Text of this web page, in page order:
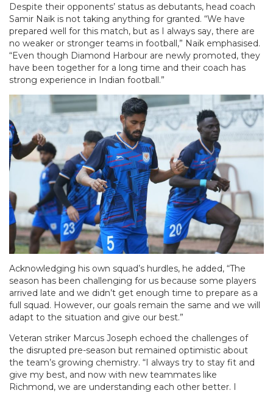
Despite their opponents’ status as debutants, head coach
Samir Naik is not taking anything for granted. “We have
prepared well for this match, but as I always say, there are
no weaker or stronger teams in football,” Naik emphasised.
“Even though Diamond Harbour are newly promoted, they
have been together for a long time and their coach has
strong experience in Indian football.”
Acknowledging his own squad’s hurdles, he added, “The
season has been challenging for us because some players
arrived late and we didn’t get enough time to prepare as a
full squad. However, our goals remain the same and we will
adapt to the situation and give our best.”
Veteran striker Marcus Joseph echoed the challenges of
the disrupted pre-season but remained optimistic about
the team’s growing chemistry. “I always try to stay fit and
give my best, and now with new teammates like
Richmond, we are understanding each other better. I